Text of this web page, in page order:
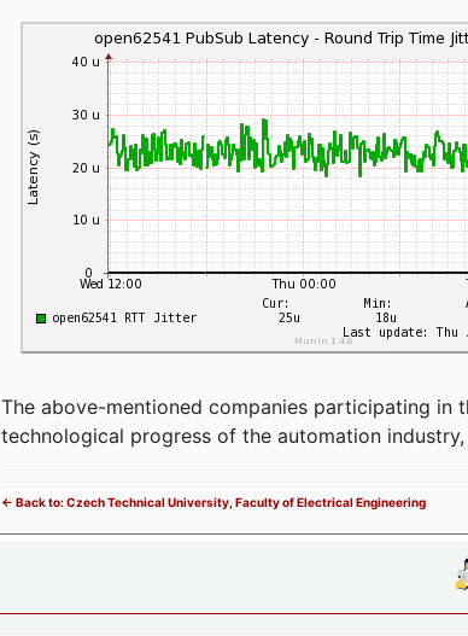
The above-mentioned companies participating
technological progress of the automation
<- Back to: Czech Technical University, Faculty of Electrical Engineering